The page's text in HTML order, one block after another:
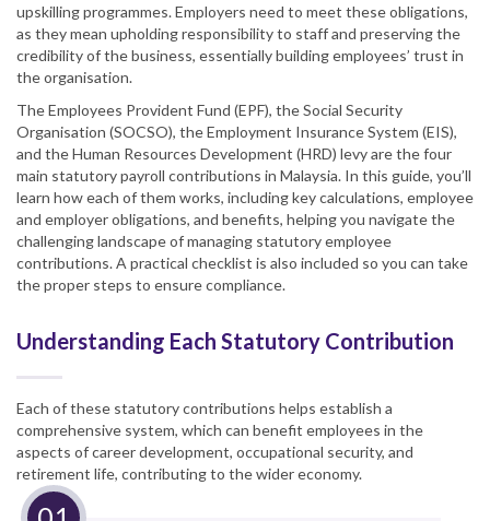
upskilling programmes. Employers need to meet these obligations,
as they mean upholding responsibility to staff and preserving the
credibility of the business, essentially building employees’ trust in
the organisation.
The Employees Provident Fund (EPF), the Social Security
Organisation (SOCSO), the Employment Insurance System (EIS),
and the Human Resources Development (HRD) levy are the four
main statutory payroll contributions in Malaysia. In this guide, you’ll
learn how each of them works, including key calculations, employee
and employer obligations, and benefits, helping you navigate the
challenging landscape of managing statutory employee
contributions. A practical checklist is also included so you can take
the proper steps to ensure compliance.
Understanding Each Statutory Contribution
Each of these statutory contributions helps establish a
comprehensive system, which can benefit employees in the
aspects of career development, occupational security, and
retirement life, contributing to the wider economy.